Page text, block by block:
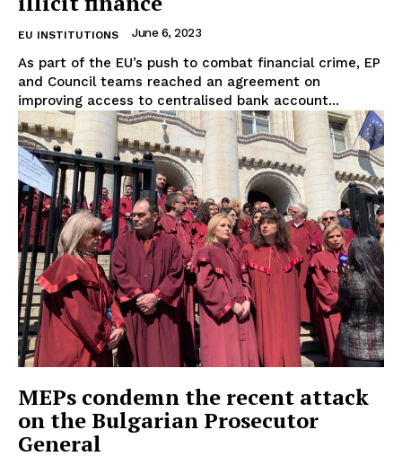
Privacy Policy
Terms Of Use
Contact Us
EU INSTITUTIONS June 6, 2023
As part of the EU’s push to combat financial crime, EP
and Council teams reached an agreement on
improving access to centralised bank account...
MEPs condemn the recent attack
on the Bulgarian Prosecutor
General